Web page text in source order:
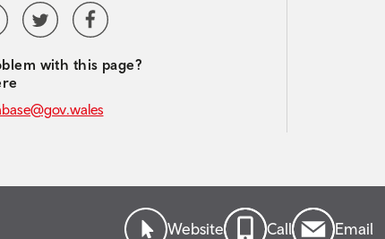
navigation
Twitter Facebook
with this page?
Website Call Email